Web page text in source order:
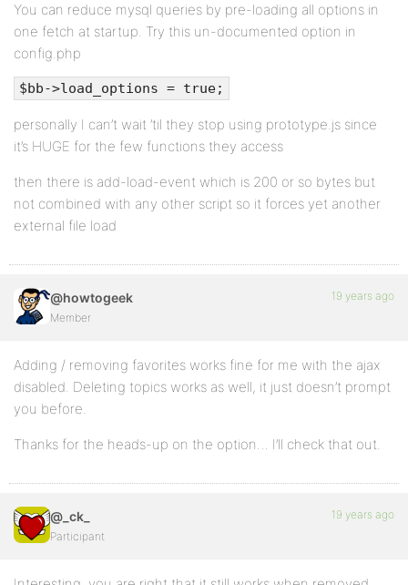
You can reduce mysql queries by pre-loading all options in
one fetch at startup. Try this un-documented option in
config.php
$bb->load_options = true;
personally I can’t wait ’til they stop using prototype.js since
it’s HUGE for the few functions they access
then there is add-load-event which is 200 or so bytes but
not combined with any other script so it forces yet another
external file load
@howtogeek
Member
19 years ago
Adding / removing favorites works fine for me with the ajax
disabled. Deleting topics works as well, it just doesn’t prompt
you before.
Thanks for the heads-up on the option… I’ll check that out.
@_ck_
Participant
19 years ago